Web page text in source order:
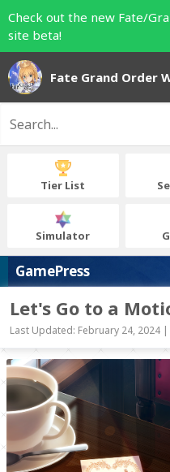
Check out the new Fate/
site beta!
Fate Grand Order
Tier List
Simulator
GamePress
Let's Go to a
Last Updated: February 24, 2024 |